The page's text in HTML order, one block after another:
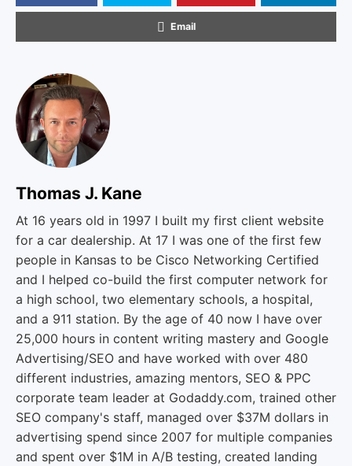
Email
Thomas J. Kane
At 16 years old in 1997 I built my first client website
for a car dealership. At 17 I was one of the first few
people in Kansas to be Cisco Networking Certified
and I helped co-build the first computer network for
a high school, two elementary schools, a hospital,
and a 911 station. By the age of 40 now I have over
25,000 hours in content writing mastery and Google
Advertising/SEO and have worked with over 480
different industries, amazing mentors, SEO & PPC
corporate team leader at Godaddy.com, trained other
SEO company's staff, managed over $37M dollars in
advertising spend since 2007 for multiple companies
and spent over $1M in A/B testing, created landing